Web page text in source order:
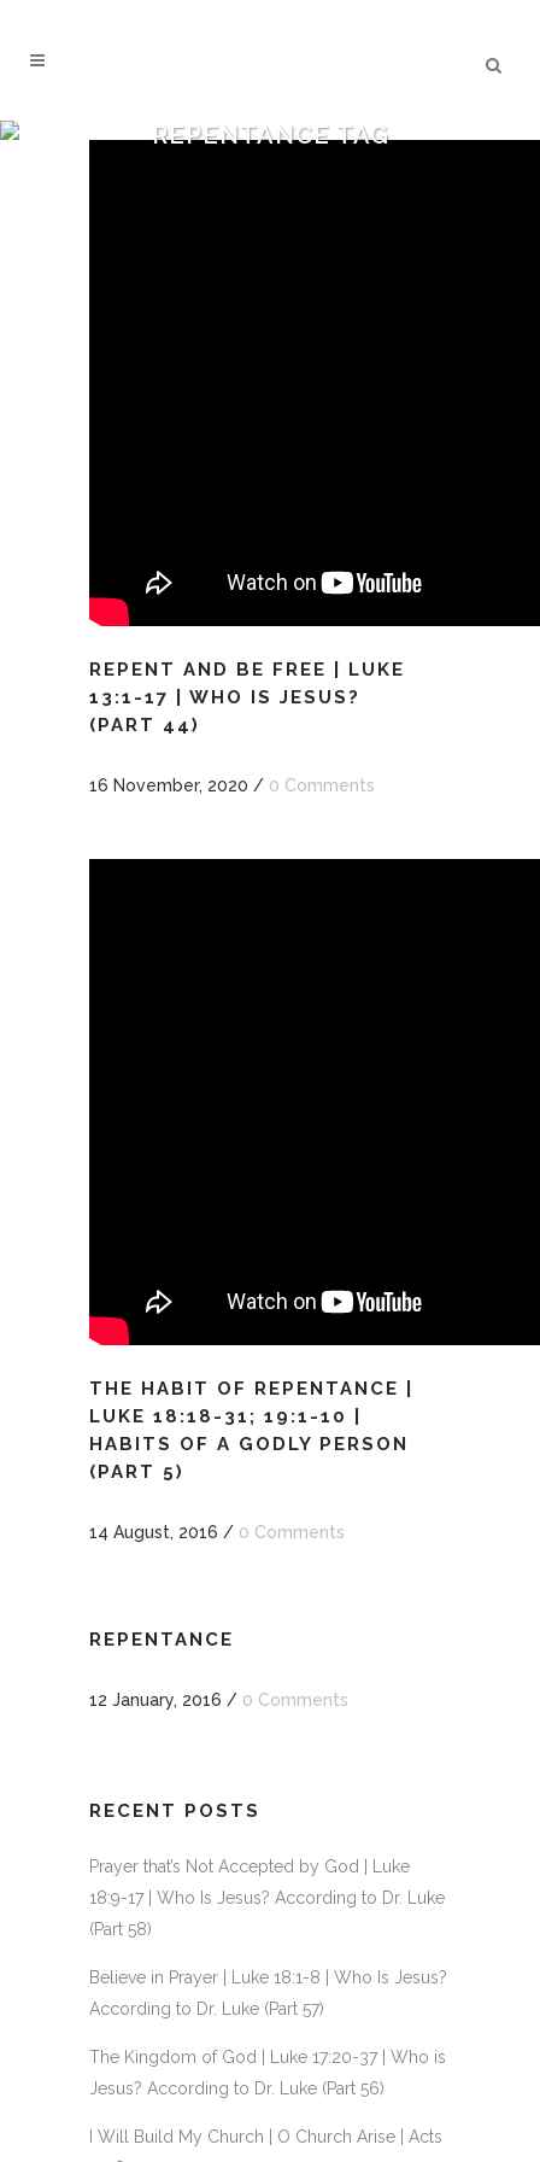
REPENTANCE TAG
REPENT AND BE FREE | LUKE
13:1-17 | WHO IS JESUS?
(PART 44)
16 November, 2020 / 0 Comments
THE HABIT OF REPENTANCE |
LUKE 18:18-31; 19:1-10 |
HABITS OF A GODLY PERSON
(PART 5)
14 August, 2016 / 0 Comments
REPENTANCE
12 January, 2016 / 0 Comments
RECENT POSTS
Prayer that’s Not Accepted by God | Luke
18:9-17 | Who Is Jesus? According to Dr. Luke
(Part 58)
Believe in Prayer | Luke 18:1-8 | Who Is Jesus?
According to Dr. Luke (Part 57)
The Kingdom of God | Luke 17:20-37 | Who is
Jesus? According to Dr. Luke (Part 56)
I Will Build My Church | O Church Arise | Acts